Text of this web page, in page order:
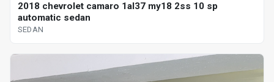
2018 chevrolet camaro 1al37 my18 2ss 10 sp
automatic sedan
SEDAN